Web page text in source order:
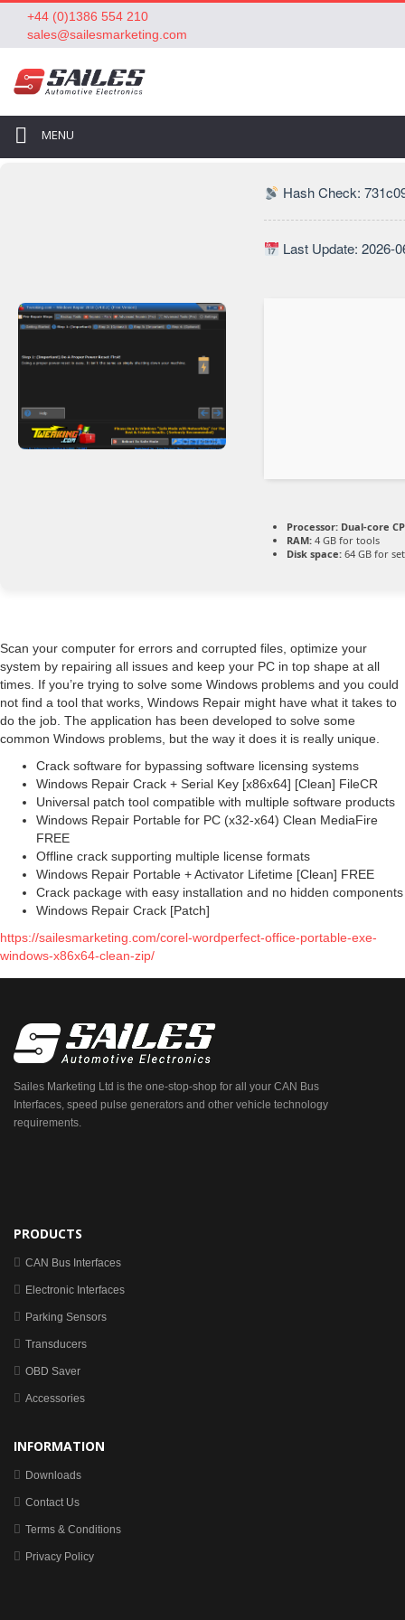
+44 (0)1386 554 210
sales@sailesmarketing.com
MENU
Hash Check:
Last Update: 2026-
Processor: Dual-core
RAM: 4 GB for tools
Disk space: 64 GB for
Scan your computer for errors and corrupted files, optimize your
system by repairing all issues and keep your PC in top shape at all
times. If you’re trying to solve some Windows problems and you could
not find a tool that works, Windows Repair might have what it takes to
do the job. The application has been developed to solve some
common Windows problems, but the way it does it is really unique.
Crack software for bypassing software licensing systems
Windows Repair Crack + Serial Key [x86x64] [Clean] FileCR
Universal patch tool compatible with multiple software products
Windows Repair Portable for PC (x32-x64) Clean MediaFire
FREE
Offline crack supporting multiple license formats
Windows Repair Portable + Activator Lifetime [Clean] FREE
Crack package with easy installation and no hidden components
Windows Repair Crack [Patch]
https://sailesmarketing.com/corel-wordperfect-office-portable-exe-
windows-x86x64-clean-zip/
Sailes Marketing Ltd is the one-stop-shop for all your CAN Bus
Interfaces, speed pulse generators and other vehicle technology
requirements.
PRODUCTS
CAN Bus Interfaces
Electronic Interfaces
Parking Sensors
Transducers
OBD Saver
Accessories
INFORMATION
Downloads
Contact Us
Terms & Conditions
Privacy Policy